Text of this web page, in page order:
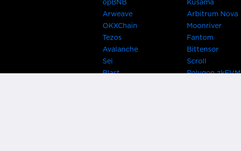
opBNB
Kusama
Arweave
Arbitrum Nova
OKXChain
Moonriver
Tezos
Fantom
Avalanche
Bittensor
Sei
Scroll
Blast
Polygon zkEVM